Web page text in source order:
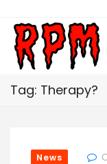
Tag: Therapy?
News